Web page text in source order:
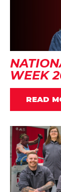
WEEK
READ